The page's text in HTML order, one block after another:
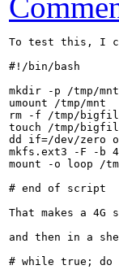
To test this, I
#!/bin/bash
mkdir -p /tmp/mnt
umount /tmp/mnt
rm -f /tmp/
touch /tmp/
dd if=/dev/zero
mkfs.ext3 -F -b
mount -o loop /
# end of script
That makes a
and then in a
# while true; do